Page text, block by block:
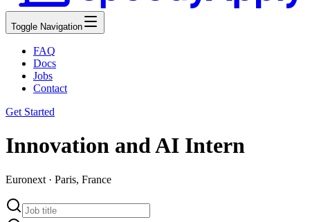
Toggle Navigation
FAQ
Docs
Jobs
Contact
Get Started
Innovation and AI Intern
Euronext · Paris, France